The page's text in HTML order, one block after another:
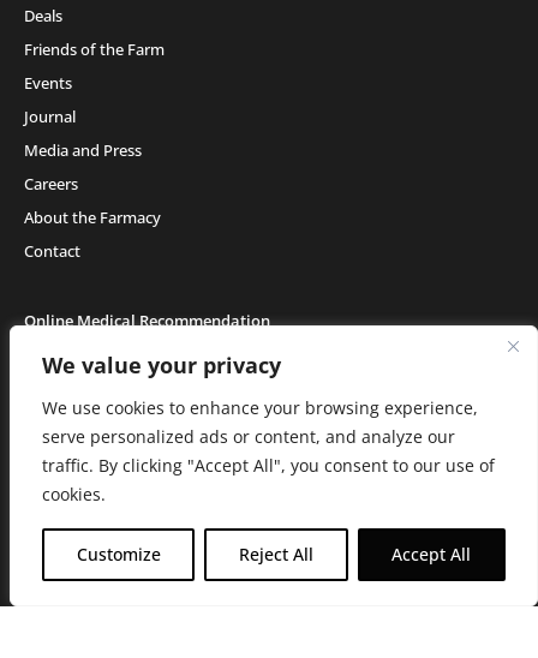
We value your privacy
We use cookies to enhance your browsing experience,
serve personalized ads or content, and analyze our
traffic. By clicking "Accept All", you consent to our use of
cookies.
Customize Reject All Accept All
Deals
Friends of the Farm
Events
Journal
Media and Press
Careers
About the Farmacy
Contact
Online Medical Recommendation
Medical Cannabis (18+) & Adult-Use Cannabis (21+) | Copyright © 2026 GH Retail
LLC, All Rights Reserved.
Privacy Policy|Terms of Use| California Consumer Privacy Statement
Not Sell My Information| Accessibility Statement
C10-0000506-LIC | C10-0000044-LIC | C10-0000293-LIC |
0001124-LIC | C10-0001716-LIC
WARNING: Smoking cannabis increases your cancer risk. Use of
cannabis or cannabis products during pregnancy exposes your child to
delta-9-THC, and other chemicals that can affect your child’s